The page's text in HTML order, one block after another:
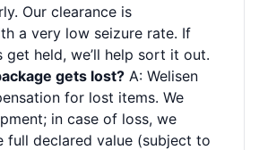
Our clearance is
a very low seizure rate. If
get held, we’ll help sort it out.
gets lost? A: Welisen
for lost items. We
in case of loss, we
full declared value (subject to